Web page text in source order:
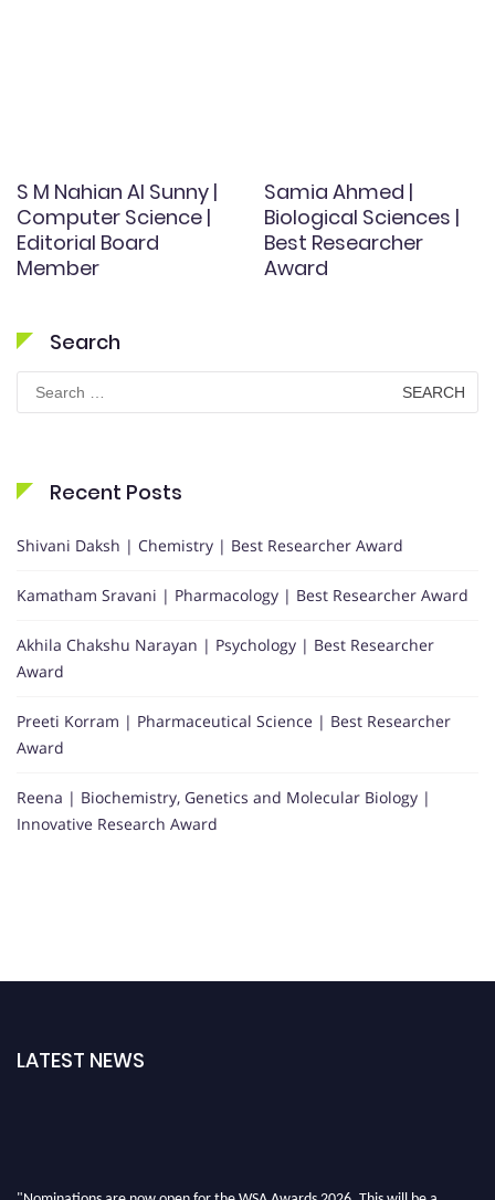
S M Nahian Al Sunny |
Computer Science |
Editorial Board
Member
Samia Ahmed |
Biological Sciences |
Best Researcher
Award
Search
for:
Recent Posts
Shivani Daksh | Chemistry | Best Researcher Award
Kamatham Sravani | Pharmacology | Best Researcher Award
Akhila Chakshu Narayan | Psychology | Best Researcher
Award
Preeti Korram | Pharmaceutical Science | Best Researcher
Award
Reena | Biochemistry, Genetics and Molecular Biology |
Innovative Research Award
LATEST NEWS
"Nominations are now open for the WSA Awards 2026. This will be a